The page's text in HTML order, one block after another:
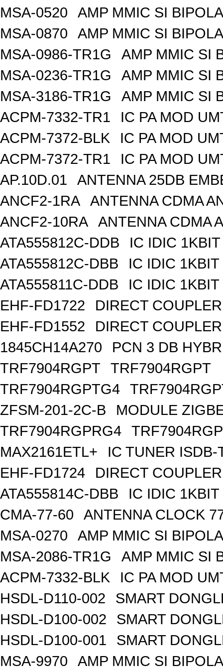
MSA-0520
AMP MMIC SI
MSA-0870
AMP MMIC SI
MSA-0986-TR1G
AMP MMIC SI
MSA-0236-TR1G
AMP MMIC SI
MSA-3186-TR1G
AMP MMIC SI
ACPM-7332-TR1
IC PA MOD
ACPM-7372-BLK
IC PA MOD
ACPM-7372-TR1
IC PA MOD
AP.10D.01
ANTENNA 25DB
ANCF2-1RA
ANTENNA CDMA
ANCF2-10RA
ANTENNA CDMA
ATA555812C-DDB
IC IDIC
ATA555812C-DBB
IC IDIC
ATA555811C-DDB
IC IDIC
EHF-FD1722
DIRECT
EHF-FD1552
DIRECT
1845CH14A270
PCN 3 DB
TRF7904RGPT
TRF7904RGPT
TRF7904RGPTG4
ZFSM-201-2C-B
MODULE
TRF7904RGPRG4
MAX2161ETL+
IC TUNER
EHF-FD1724
DIRECT
ATA555814C-DBB
IC IDIC
CMA-77-60
ANTENNA CLOCK
MSA-0270
AMP MMIC SI
MSA-2086-TR1G
AMP MMIC SI
ACPM-7332-BLK
IC PA MOD
HSDL-D110-002
SMART
HSDL-D100-002
SMART
HSDL-D100-001
SMART
MSA-9970
AMP MMIC SI